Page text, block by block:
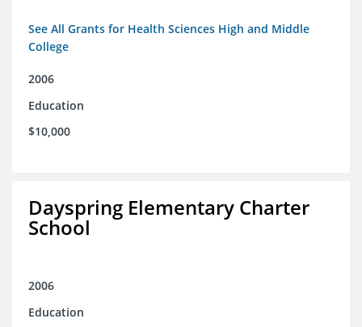
See All Grants for Health Sciences High and Middle
College
2006
Education
$10,000
Dayspring Elementary Charter
School
2006
Education